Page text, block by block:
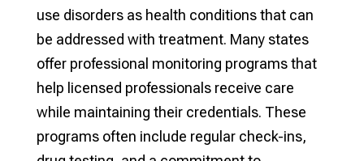
use disorders as health conditions that can
be addressed with treatment. Many states
offer professional monitoring programs that
help licensed professionals receive care
while maintaining their credentials. These
programs often include regular check-ins,